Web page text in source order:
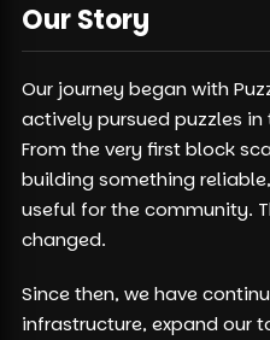
Our Story
Our journey began with
actively pursued puzzles in
From the very first block
building something
useful for the community.
changed.
Since then, we have
infrastructure, expand our